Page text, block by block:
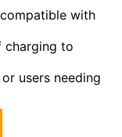
with
charging to
users needing